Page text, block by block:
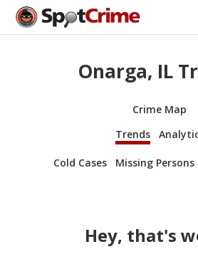
Onarga, IL
Crime Map
Trends
Cold Cases Missing Persons
Hey, that's